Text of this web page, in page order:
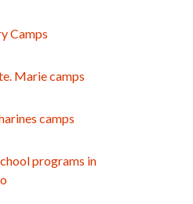
Camps
Marie camps
camps
programs in